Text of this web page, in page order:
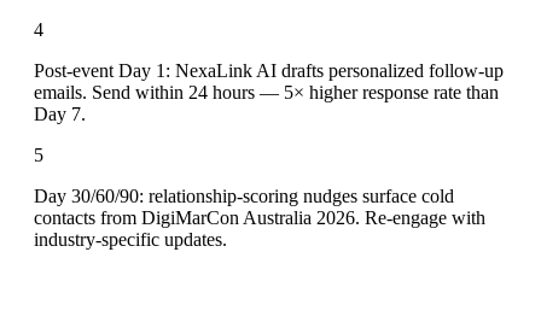
4
Post-event Day 1: NexaLink AI drafts personalized follow-up
emails. Send within 24 hours — 5× higher response rate than
Day 7.
5
Day 30/60/90: relationship-scoring nudges surface cold
contacts from DigiMarCon Australia 2026. Re-engage with
industry-specific updates.